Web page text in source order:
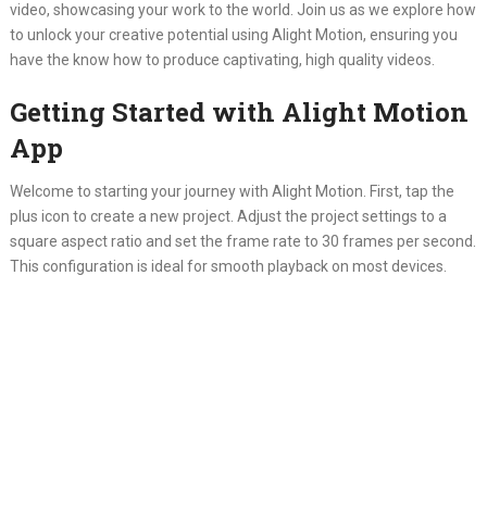
video, showcasing your work to the world. Join us as we explore how
to unlock your creative potential using Alight Motion, ensuring you
have the know how to produce captivating, high quality videos.
Getting Started with Alight Motion
App
Welcome to starting your journey with Alight Motion. First, tap the
plus icon to create a new project. Adjust the project settings to a
square aspect ratio and set the frame rate to 30 frames per second.
This configuration is ideal for smooth playback on most devices.